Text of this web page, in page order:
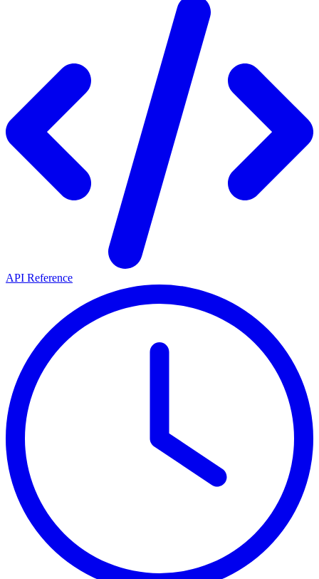
API Reference